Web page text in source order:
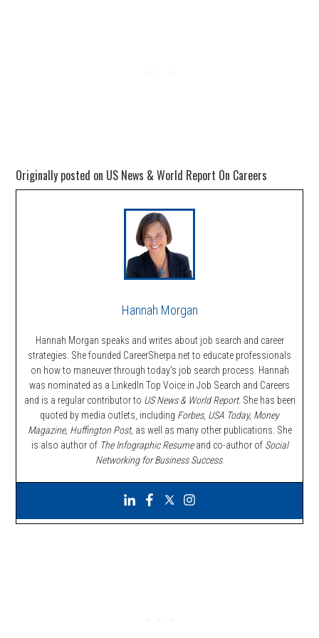
Originally posted on US News & World Report On Careers
Hannah Morgan
Hannah Morgan speaks and writes about job search and career
strategies. She founded CareerSherpa.net to educate professionals
on how to maneuver through today’s job search process. Hannah
was nominated as a LinkedIn Top Voice in Job Search and Careers
and is a regular contributor to US News & World Report. She has been
quoted by media outlets, including Forbes, USA Today, Money
Magazine, Huffington Post, as well as many other publications. She
is also author of The Infographic Resumeand co-author of Social
Networking for Business Success.